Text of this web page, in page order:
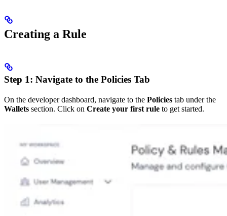
Creating a Rule
Step 1: Navigate to the Policies Tab
On the developer dashboard, navigate to the Policies tab under the
Wallets section. Click on Create your first rule to get started.